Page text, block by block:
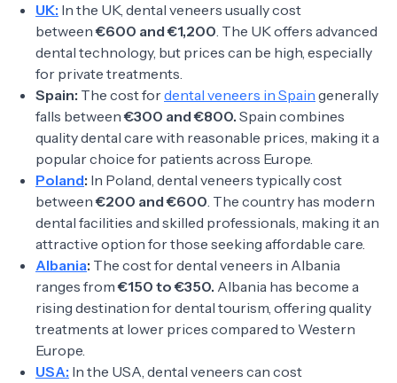
UK: In the UK, dental veneers usually cost
between€600 and €1,200. The UK offers advanced
dental technology, but prices can be high, especially
for private treatments.
Spain: The cost fordental veneers in Spain generally
falls between€300 and €800. Spain combines
quality dental care with reasonable prices, making it a
popular choice for patients across Europe.
Poland: In Poland, dental veneers typically cost
between€200 and €600. The country has modern
dental facilities and skilled professionals, making it an
attractive option for those seeking affordable care.
Albania: The cost for dental veneers in Albania
ranges from€150 to €350. Albania has become a
rising destination for dental tourism, offering quality
treatments at lower prices compared to Western
Europe.
USA: In the USA, dental veneers can cost